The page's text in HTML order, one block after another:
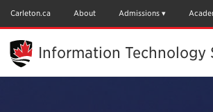
Content
Carleton.ca About Admissions
Information Technology